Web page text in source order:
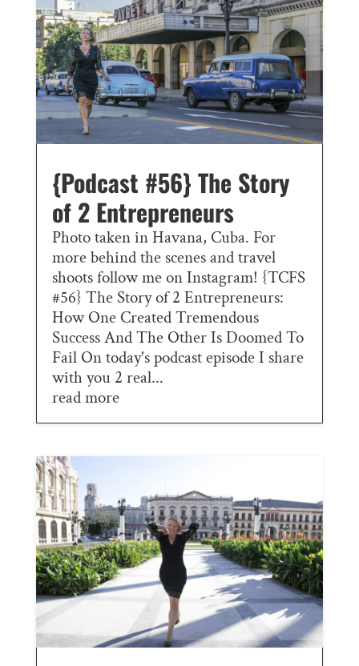
{Podcast #56} The Story
of 2 Entrepreneurs
Photo taken in Havana, Cuba. For
more behind the scenes and travel
shoots follow me on Instagram! {TCFS
#56} The Story of 2 Entrepreneurs:
How One Created Tremendous
Success And The Other Is Doomed To
Fail On today's podcast episode I share
with you 2 real...
read more